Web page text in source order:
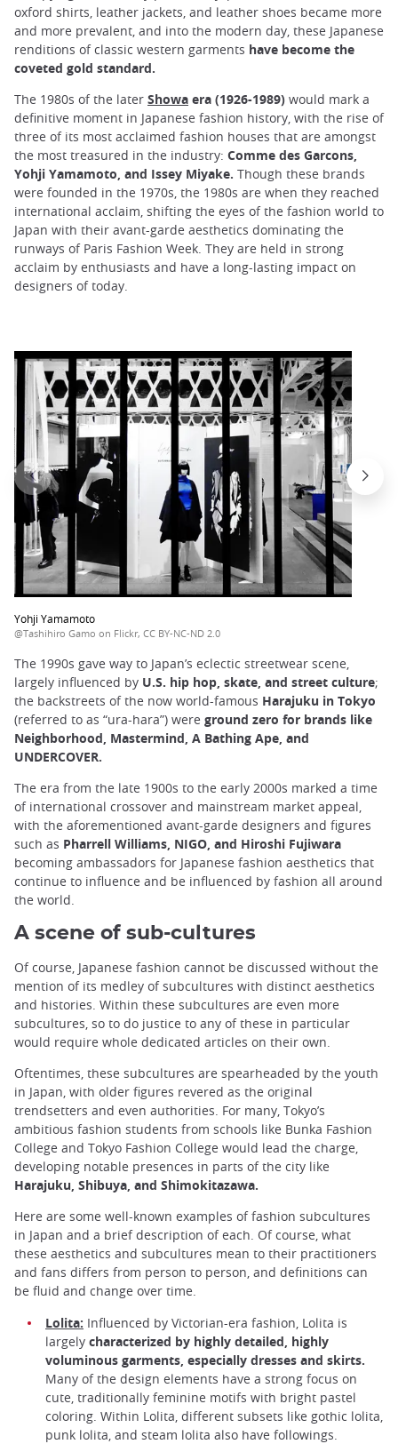
oxford shirts, leather jackets, and leather shoes became more
and more prevalent, and into the modern day, these Japanese
renditions of classic western garments have become the
coveted gold standard.
The 1980s of the later Showa era (1926-1989) would mark a
definitive moment in Japanese fashion history, with the rise of
three of its most acclaimed fashion houses that are amongst
the most treasured in the industry: Comme des Garcons,
Yohji Yamamoto, and Issey Miyake. Though these brands
were founded in the 1970s, the 1980s are when they reached
international acclaim, shifting the eyes of the fashion world to
Japan with their avant-garde aesthetics dominating the
runways of Paris Fashion Week. They are held in strong
acclaim by enthusiasts and have a long-lasting impact on
designers of today.
Yohji Yamamoto
@Tashihiro Gamo on Flickr, CC BY-NC-ND 2.0
The 1990s gave way to Japan’s eclectic streetwear scene,
largely influenced by U.S. hip hop, skate, and street culture;
the backstreets of the now world-famous Harajuku in Tokyo
(referred to as “ura-hara”) were ground zero for brands like
Neighborhood, Mastermind, A Bathing Ape, and
UNDERCOVER.
The era from the late 1900s to the early 2000s marked a time
of international crossover and mainstream market appeal,
with the aforementioned avant-garde designers and figures
such as Pharrell Williams, NIGO, and Hiroshi Fujiwara
becoming ambassadors for Japanese fashion aesthetics that
continue to influence and be influenced by fashion all around
the world.
A scene of sub-cultures
Of course, Japanese fashion cannot be discussed without the
mention of its medley of subcultures with distinct aesthetics
and histories. Within these subcultures are even more
subcultures, so to do justice to any of these in particular
would require whole dedicated articles on their own.
Oftentimes, these subcultures are spearheaded by the youth
in Japan, with older figures revered as the original
trendsetters and even authorities. For many, Tokyo’s
ambitious fashion students from schools like Bunka Fashion
College and Tokyo Fashion College would lead the charge,
developing notable presences in parts of the city like
Harajuku, Shibuya, and Shimokitazawa.
Here are some well-known examples of fashion subcultures
in Japan and a brief description of each. Of course, what
these aesthetics and subcultures mean to their practitioners
and fans differs from person to person, and definitions can
be fluid and change over time.
Lolita: Influenced by Victorian-era fashion, Lolita is
largely characterized by highly detailed, highly
voluminous garments, especially dresses and skirts.
Many of the design elements have a strong focus on
cute, traditionally feminine motifs with bright pastel
coloring. Within Lolita, different subsets like gothic lolita,
punk lolita, and steam lolita also have followings.